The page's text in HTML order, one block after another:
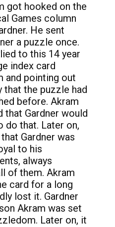
got hooked on the
Games column
He sent
a puzzle once.
to this 14 year
index card
and pointing out
that the puzzle had
before. Akram
that Gardner would
do that. Later on,
Gardner was
to his
always
of them. Akram
card for a long
lost it. Gardner
Akram was set
Later on, it